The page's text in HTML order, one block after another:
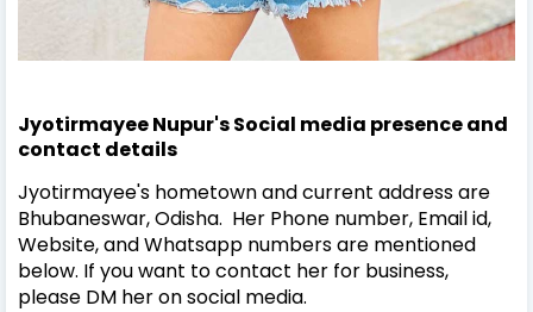
Jyotirmayee Nupur's Social media presence and
contact details
Jyotirmayee's hometown and current address are
Bhubaneswar, Odisha. Her Phone number, Email id,
Website, and Whatsapp numbers are mentioned
below. If you want to contact her for business,
please DM her on social media.